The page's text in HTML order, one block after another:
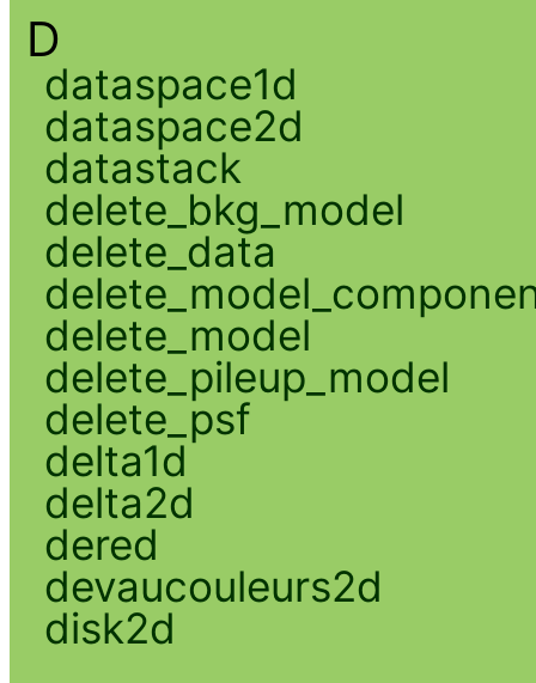
D
dataspace1d
dataspace2d
datastack
delete_bkg_model
delete_data
delete_model
delete_pileup_model
delete_psf
delta1d
delta2d
dered
devaucouleurs2d
disk2d